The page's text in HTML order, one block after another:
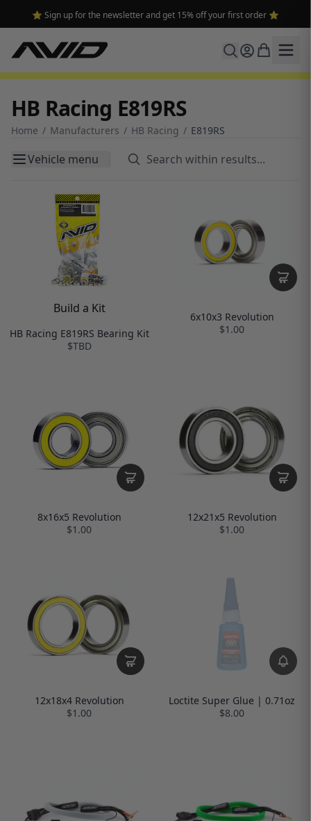
🔥 Free shipping on USA orders over $100 and $300 for dealers 🔥
HB Racing E819RS
Home / Manufacturers / HB Racing / E819RS
Vehicle menu
Build a Kit
HB Racing E819RS Bearing Kit
$TBD
6x10x3 Revolution
$1.00
8x16x5 Revolution
$1.00
12x21x5 Revolution
$1.00
12x18x4 Revolution
$1.00
Loctite Super Glue | 0.71oz
$8.00